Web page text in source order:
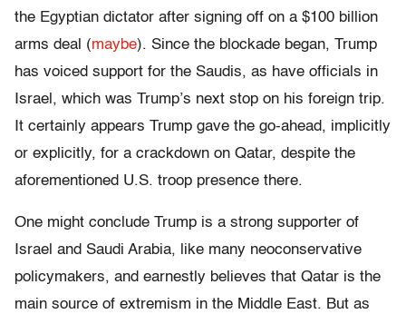
the Egyptian dictator after signing off on a $100 billion
arms deal (maybe). Since the blockade began, Trump
has voiced support for the Saudis, as have officials in
Israel, which was Trump’s next stop on his foreign trip.
It certainly appears Trump gave the go-ahead, implicitly
or explicitly, for a crackdown on Qatar, despite the
aforementioned U.S. troop presence there.
One might conclude Trump is a strong supporter of
Israel and Saudi Arabia, like many neoconservative
policymakers, and earnestly believes that Qatar is the
main source of extremism in the Middle East. But as